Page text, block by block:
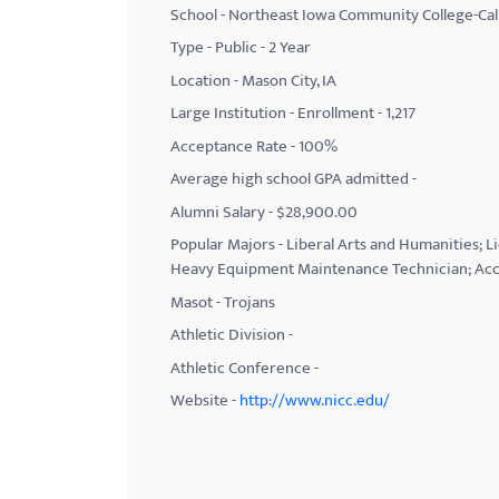
School - Northeast Iowa Community College-
Type - Public - 2 Year
Location - Mason City, IA
Large Institution - Enrollment - 1,217
Acceptance Rate - 100%
Average high school GPA admitted -
Alumni Salary - $28,900.00
Popular Majors - Liberal Arts and Humanities;
Heavy Equipment Maintenance Technician;
Masot - Trojans
Athletic Division -
Athletic Conference -
Website -http://www.nicc.edu/